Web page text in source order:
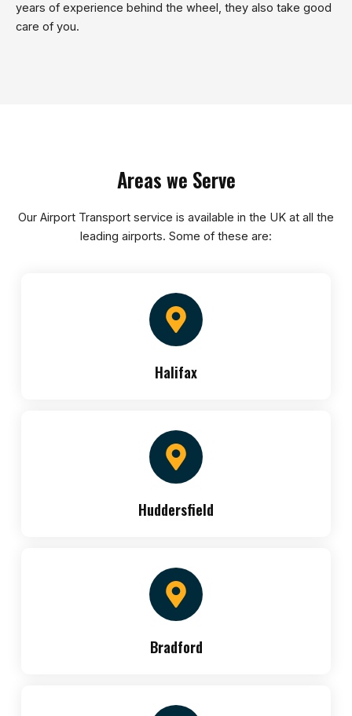
years of experience behind the wheel, they also take good
care of you.
Areas we Serve
Our Airport Transport service is available in the UK at all the
leading airports. Some of these are:
Halifax
Huddersfield
Bradford